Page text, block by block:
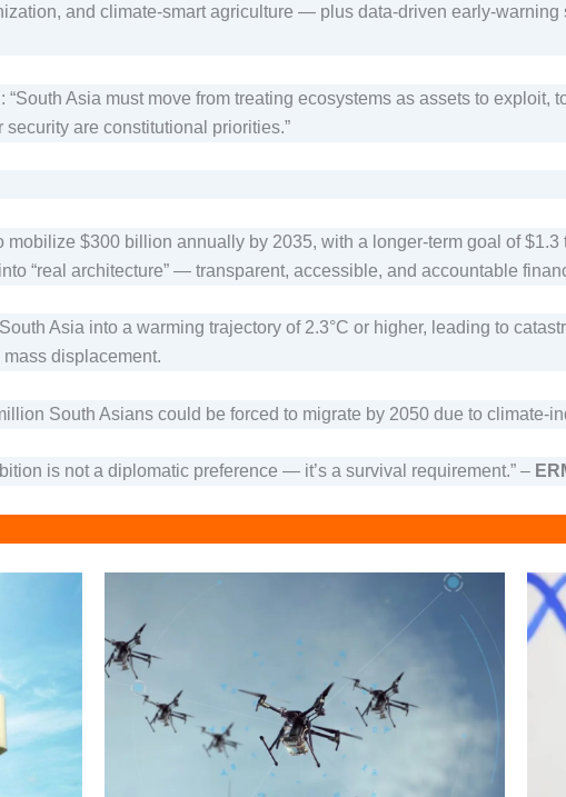
and climate-smart agriculture — plus data-driven early-warning
“South Asia must move from treating ecosystems as assets to
are constitutional priorities.”
$300 billion annually by 2035, with a longer-term goal of
“real architecture” — transparent, accessible, and accountable
Asia into a warming trajectory of 2.3°C or higher, leading to
displacement.
South Asians could be forced to migrate by 2050 due to climate-
is not a diplomatic preference — it’s a survival requirement.” –